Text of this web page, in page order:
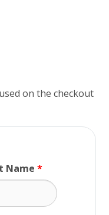
on the checkout
Name *